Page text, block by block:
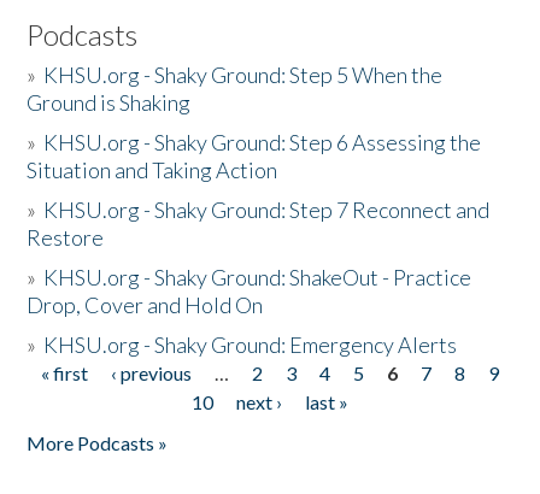
Podcasts
» KHSU.org - Shaky Ground: Step 5 When the
Ground is Shaking
» KHSU.org - Shaky Ground: Step 6 Assessing the
Situation and Taking Action
» KHSU.org - Shaky Ground: Step 7 Reconnect and
Restore
» KHSU.org - Shaky Ground: ShakeOut - Practice
Drop, Cover and Hold On
» KHSU.org - Shaky Ground: Emergency Alerts
Pages
« first ‹ previous … 2 3 4 5 6 7 8
9
10
next ›
last »
More Podcasts »